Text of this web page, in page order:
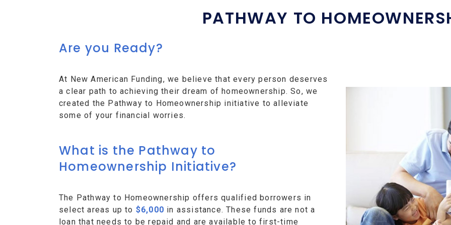
PATHWAY TO
Are you Ready?
At New American Funding, we believe that every person deserves
a clear path to achieving their dream of homeownership. So, we
created the Pathway to Homeownership initiative to alleviate
some of your financial worries.
What is the Pathway to
Homeownership Initiative?
The Pathway to Homeownership offers qualified borrowers in
select areas up to $6,000 in assistance. These funds are not a
loan that needs to be repaid and are available to first-time